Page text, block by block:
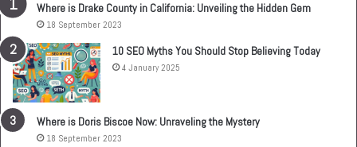
Where is Drake County in California: Unveiling the Hidden Gem
18 September 2023
10 SEO Myths You Should Stop Believing Today
4 January 2025
Where is Doris Biscoe Now: Unraveling the Mystery
18 September 2023